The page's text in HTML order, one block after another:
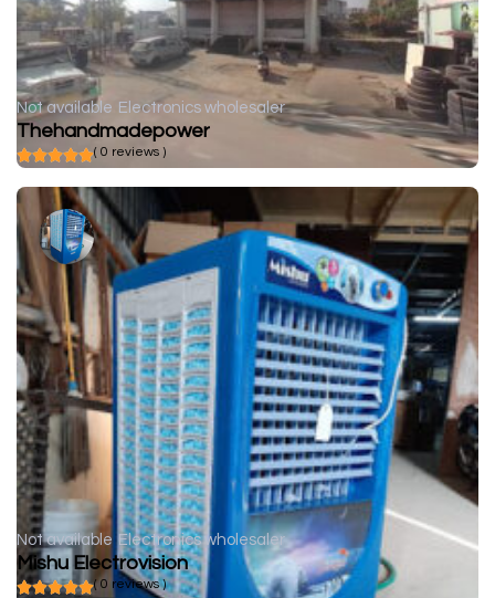
Not available Electronics wholesaler
Thehandmadepower
( 0 reviews )
Not available Electronics wholesaler
Mishu Electrovision
( 0 reviews )